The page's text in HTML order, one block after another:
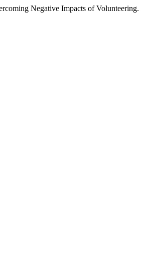
Negative Impacts of Volunteering.